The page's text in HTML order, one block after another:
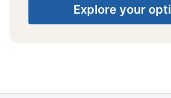
Explore your